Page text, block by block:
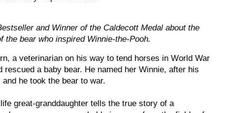
and Winner of the Caldecott Medal about the
the bear who inspired Winnie-the-Pooh.
a veterinarian on his way to tend horses in World War
rescued a baby bear. He named her Winnie, after his
he took the bear to war.
great-granddaughter tells the true story of a